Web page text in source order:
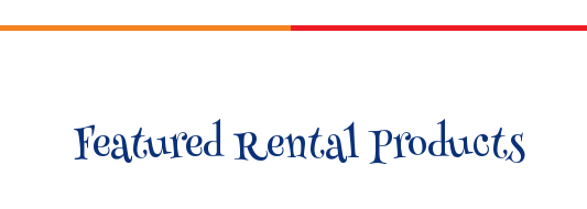
Featured Rental Products